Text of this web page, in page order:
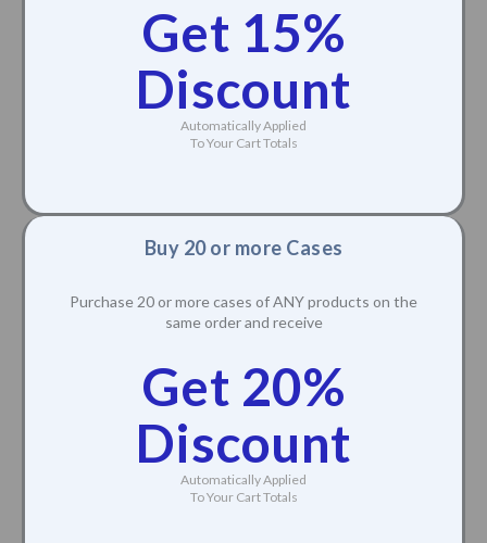
Get 15%
Discount
Automatically Applied
To Your Cart Totals
Buy 20 or more Cases
Purchase 20 or more cases of ANY products on the
same order and receive
Get 20%
Discount
Automatically Applied
To Your Cart Totals